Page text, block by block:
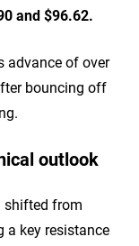
and $96.62.
advance of over
bouncing off
outlook
shifted from
a key resistance